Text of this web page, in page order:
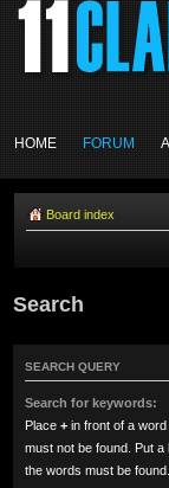
HOME FORUM
Board index
Search
SEARCH QUERY
Search for keywords:
Place + in front of a
must not be found. Put
the words must be